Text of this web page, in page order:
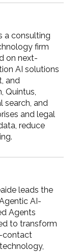
a consulting
firm
on next-
AI solutions
and
Quintus,
search, and
and legal
reduce
leads the
AI-
Agents
to transform
contact